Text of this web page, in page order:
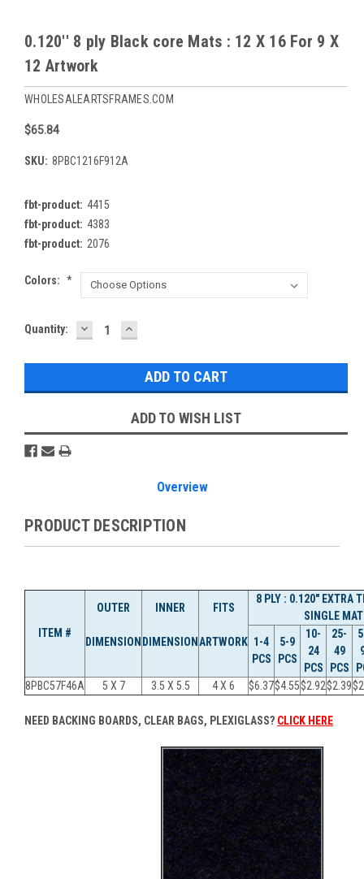
0.120'' 8 ply Black core Mats : 12 X 16 For 9 X
12 Artwork
WHOLESALEARTSFRAMES.COM
$65.84
SKU: 8PBC1216F912A
fbt-product: 4415
fbt-product: 4383
fbt-product: 2076
Colors: *
Current
Quantity: DECREASE
QUANTITY:
INCREASE
QUANTITY:
ADD TO WISH LIST
Overview
PRODUCT DESCRIPTION
ITEM #
OUTER
DIMENSION
INNER
DIMENSION
FITS
ARTWORK
8 PLY : 0.120" EXTRA
SINGLE
1-4
PCS
5-9
PCS
10-
24
PCS
25-
49
PCS
8PBC57F46A
5 X 7 3.5 X 5.5 4 X 6 $6.37$4.55$2.92$2.39
NEED BACKING BOARDS, CLEAR BAGS, PLEXIGLASS? CLICK HERE